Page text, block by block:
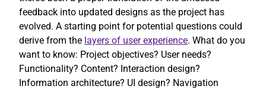
feedback into updated designs as the project has
evolved. A starting point for potential questions could
derive from the layers of user experience. What do you
want to know: Project objectives? User needs?
Functionality? Content? Interaction design?
Information architecture? UI design? Navigation